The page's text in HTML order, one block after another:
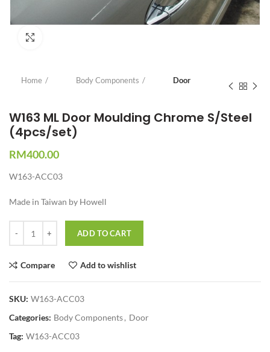
Home Body Components Door
W163 ML Door Moulding Chrome S/Steel
(4pcs/set)
RM400.00
W163-ACC03
Made in Taiwan by Howell
ADD TO CART
Compare Add to wishlist
SKU: W163-ACC03
Categories: Body Components, Door
Tag: W163-ACC03